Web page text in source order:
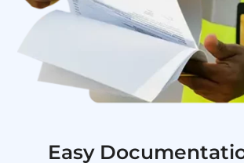
Easy